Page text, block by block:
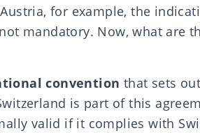
for example, the
mandatory. Now, what are
convention that sets
is part of this
valid if it complies with